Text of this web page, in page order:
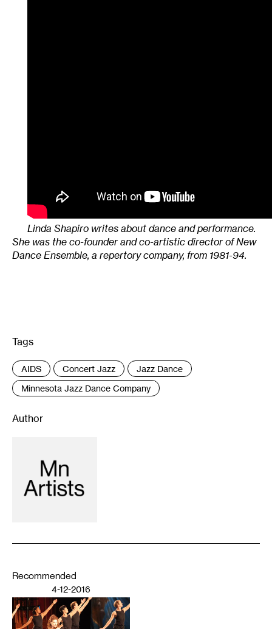
Linda Shapiro writes about dance and performance.
She was the co-founder and co-artistic director of New
Dance Ensemble, a repertory company, from 1981-94.
Tags
AIDS Concert Jazz
Jazz Dance
Minnesota Jazz Dance Company
Author
Recommended
4-12-2016